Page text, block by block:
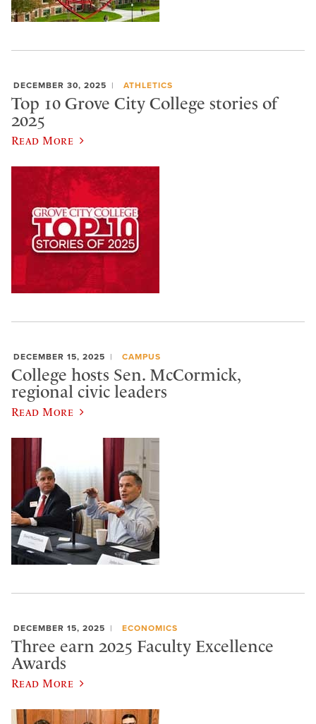
DECEMBER 30, 2025 ATHLETICS
Top 10 Grove City College stories of
2025
Read More
DECEMBER 15, 2025 CAMPUS
College hosts Sen. McCormick,
regional civic leaders
Read More
DECEMBER 15, 2025 ECONOMICS
Three earn 2025 Faculty Excellence
Awards
Read More